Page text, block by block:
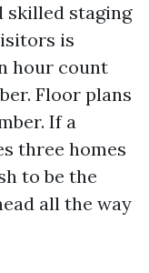
skilled staging
is
hour count
Floor plans
If a
three homes
to be the
all the way